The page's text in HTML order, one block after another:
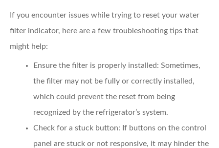
If you encounter issues while trying to reset your water
filter indicator, here are a few troubleshooting tips that
might help:
Ensure the filter is properly installed: Sometimes,
the filter may not be fully or correctly installed,
which could prevent the reset from being
recognized by the refrigerator’s system.
Check for a stuck button: If buttons on the control
panel are stuck or not responsive, it may hinder the